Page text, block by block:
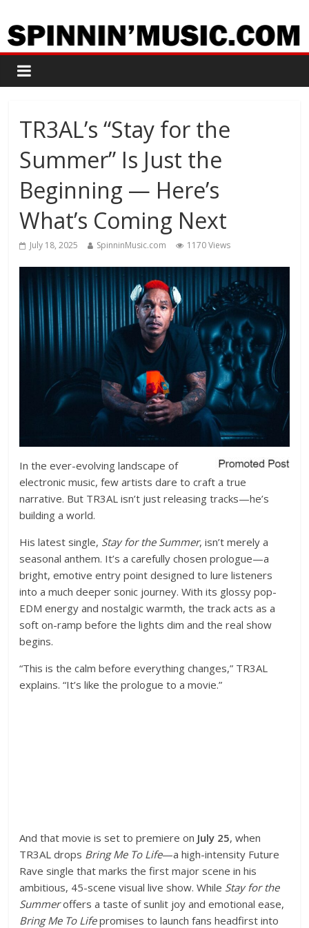
TR3AL’s “Stay for the
Summer” Is Just the
Beginning — Here’s
What’s Coming Next
July 18, 2025 SpinninMusic.com 1170 Views
In the ever-evolving landscape of
electronic music, few artists dare to craft a true
narrative. But TR3AL isn’t just releasing tracks—he’s
building a world.
His latest single, Stay for the Summer, isn’t merely a
seasonal anthem. It’s a carefully chosen prologue—a
bright, emotive entry point designed to lure listeners
into a much deeper sonic journey. With its glossy pop-
EDM energy and nostalgic warmth, the track acts as a
soft on-ramp before the lights dim and the real show
begins.
“This is the calm before everything changes,” TR3AL
explains. “It’s like the prologue to a movie.”
And that movie is set to premiere on July 25, when
TR3AL drops Bring Me To Life—a high-intensity Future
Rave single that marks the first major scene in his
ambitious, 45-scene visual live show. While Stay for the
Summeroffers a taste of sunlit joy and emotional ease,
Bring Me To Lifepromises to launch fans headfirst into